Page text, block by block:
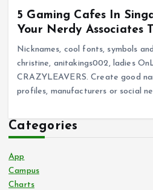
5 Gaming Cafes In
Your Nerdy Associates
Nicknames, cool fonts, symbols
christine, anitakings002, ladies
CRAZYLEAVERS. Create good
profiles, manufacturers or social
Categories
App
Campus
Charts